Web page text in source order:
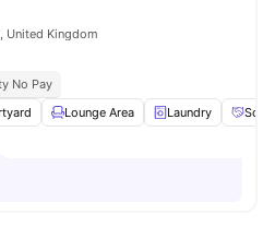
United Kingdom
No Pay
Lounge Area Laundry